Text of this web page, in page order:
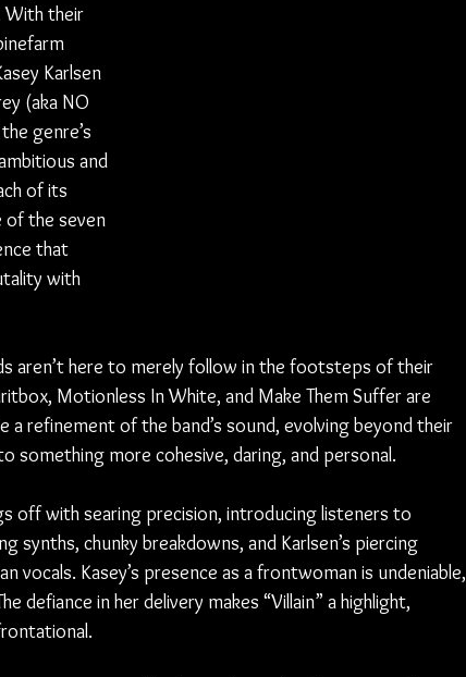
With their
Karlsen
(aka NO
genre’s
and
of its
of the seven
that
with
aren’t here to merely follow in the footsteps of their
Motionless In White, and Make Them Suffer are
a refinement of the band’s sound, evolving beyond their
something more cohesive, daring, and personal.
off with searing precision, introducing listeners to
synths, chunky breakdowns, and Karlsen’s piercing
vocals. Kasey’s presence as a frontwoman is undeniable,
defiance in her delivery makes “Villain” a highlight,